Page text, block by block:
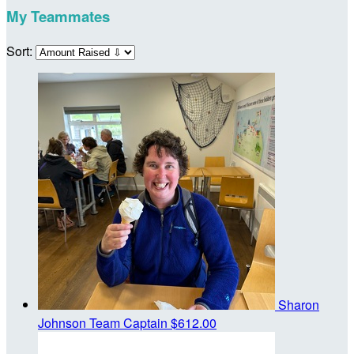
My Teammates
Sort:
Sharon
Johnson Team Captain $612.00